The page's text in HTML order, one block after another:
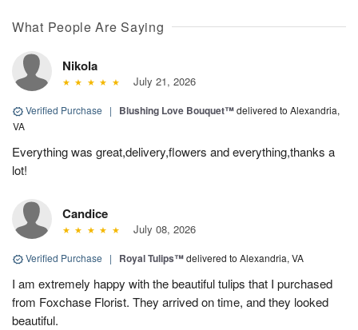
What People Are Saying
Nikola
July 21, 2026
Verified Purchase | Blushing Love Bouquet™delivered to Alexandria,
VA
Everything was great,delivery,flowers and everything,thanks a
lot!
Candice
July 08, 2026
Verified Purchase | Royal Tulips™delivered to Alexandria, VA
I am extremely happy with the beautiful tulips that I purchased
from Foxchase Florist. They arrived on time, and they looked
beautiful.